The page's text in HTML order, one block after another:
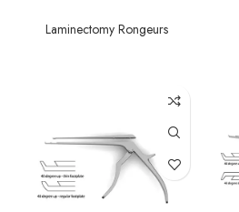
Laminectomy Rongeurs